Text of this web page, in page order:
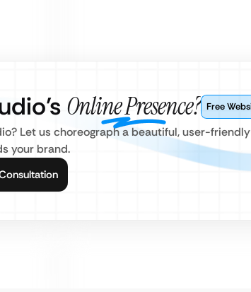
Online Presence? Free
Let us choreograph a beautiful, user-
your brand.